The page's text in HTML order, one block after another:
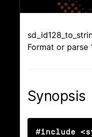
Format or parse
Synopsis
#include